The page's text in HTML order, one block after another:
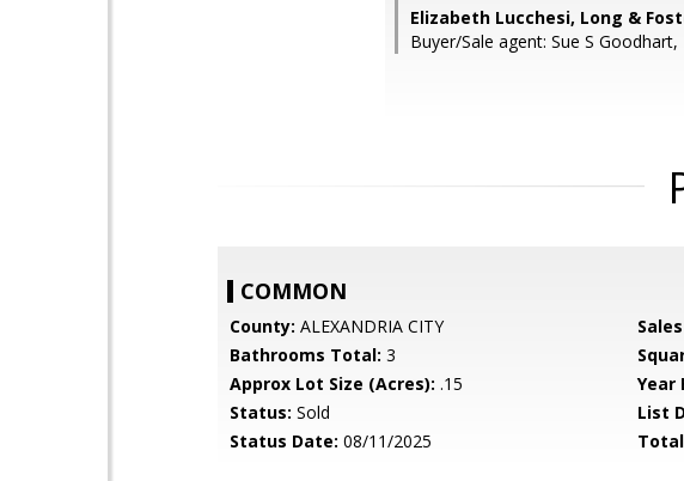
Elizabeth Lucchesi, Long &
Buyer/Sale agent: Sue S Goodhart,
COMMON
County: ALEXANDRIA CITY
Bathrooms Total: 3
Approx Lot Size (Acres): .15 Year
Status: Sold List
Status Date: 08/11/2025 Total